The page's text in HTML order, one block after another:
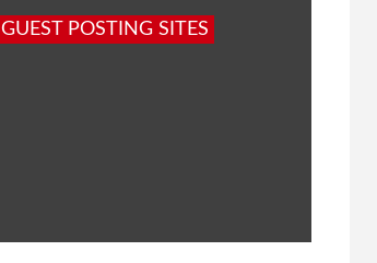
GUEST POSTING SITES